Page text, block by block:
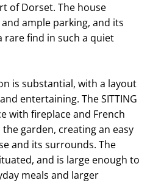
of Dorset. The house
ample parking, and its
rare find in such a quiet
is substantial, with a layout
entertaining. The SITTING
with fireplace and French
garden, creating an easy
and its surrounds. The
and is large enough to
meals and larger